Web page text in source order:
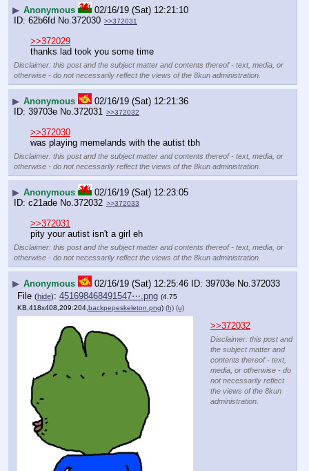
▶ Anonymous
02/16/19 (Sat) 12:21:10
62b6fd No.372030 >>372031
>>372029
thanks lad took you some time
Disclaimer: this post and the subject matter and contents thereof - text, media, or
otherwise - do not necessarily reflect the views of the 8kun administration.
▶ Anonymous
02/16/19 (Sat) 12:21:36
39703e No.372031 >>372032
>>372030
was playing memelands with the autist tbh
Disclaimer: this post and the subject matter and contents thereof - text, media, or
otherwise - do not necessarily reflect the views of the 8kun administration.
▶ Anonymous
02/16/19 (Sat) 12:23:05
c21ade No.372032 >>372033
>>372031
pity your autist isn't a girl eh
Disclaimer: this post and the subject matter and contents thereof - text, media, or
otherwise - do not necessarily reflect the views of the 8kun administration.
▶ Anonymous 02/16/19 (Sat) 12:25:46 39703e No.372033
File (hide): 451698468491547⋯.png (4.75
KB,418x408,209:204, backpepeskeleton.png) (h) (u)
>>372032
Disclaimer: this post and
the subject matter and
contents thereof - text,
media, or otherwise - do
not necessarily reflect
the views of the 8kun
administration.